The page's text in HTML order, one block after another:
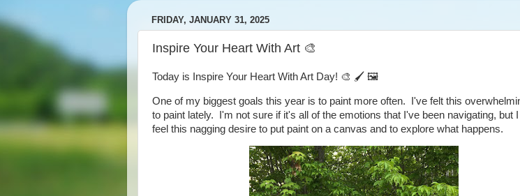
FRIDAY, JANUARY 31, 2025
Inspire Your Heart With Art 🎨
Today is Inspire Your Heart With Art Day! 🎨 🖌 🖼
One of my biggest goals this year is to paint more often. I've felt this
to paint lately. I'm not sure if it's all of the emotions that I've been navigating, but
feel this nagging desire to put paint on a canvas and to explore what happens.